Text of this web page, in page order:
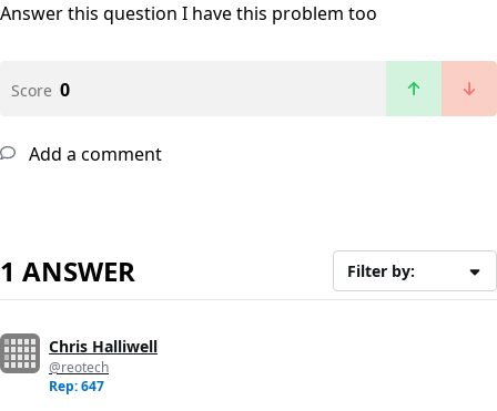
Answer this question I have this problem too
Score 0
Add a comment
1 ANSWER Filter by:
Chris Halliwell
@reotech
Rep: 647